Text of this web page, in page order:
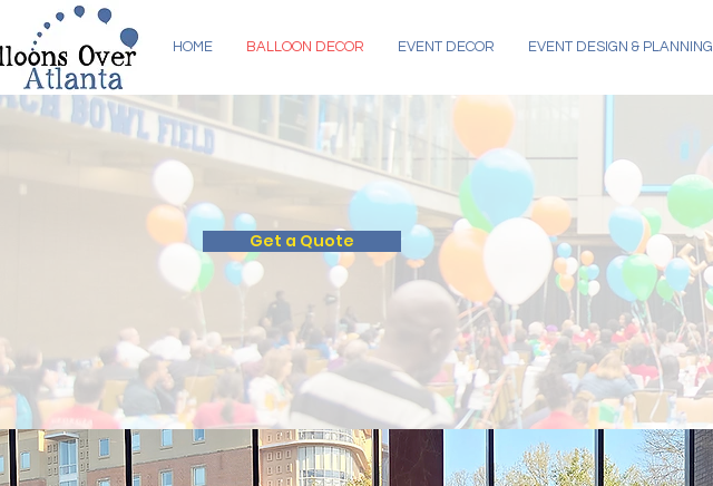
HOME BALLOON DECOR EVENT DECOR EVENT DESIGN & PLANNING
BALLOON DECOR
Get a Quote